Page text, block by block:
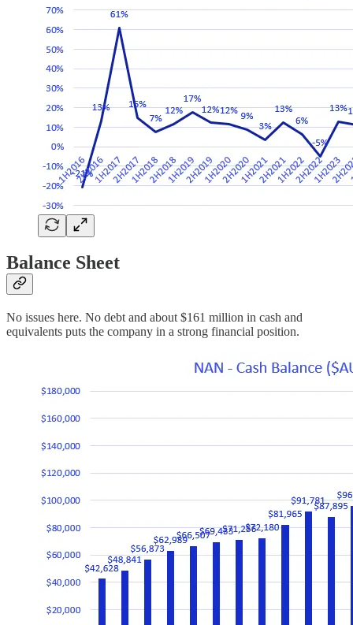
Balance Sheet
No issues here. No debt and about $161 million in cash and
equivalents puts the company in a strong financial position.